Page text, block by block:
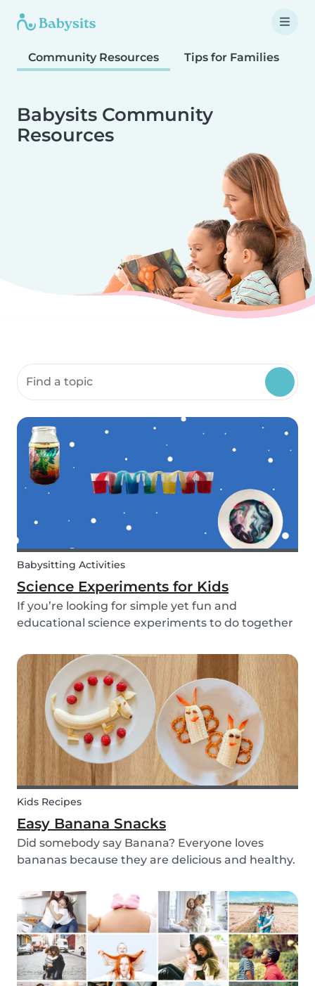
Community Resources Tips for Families
Babysits Community
Resources
Search community resources
Babysitting Activities
Science Experiments for Kids
If you’re looking for simple yet fun and
educational science experiments to do together
science experiments for kids are quick, fun and
(most importantly) require minimal mess.
Kids Recipes
Easy Banana Snacks
Did somebody say Banana? Everyone loves
bananas because they are delicious and healthy.
and prepare some delicious banana bread or
maybe banana pancakes with them. We
decided to transform them...